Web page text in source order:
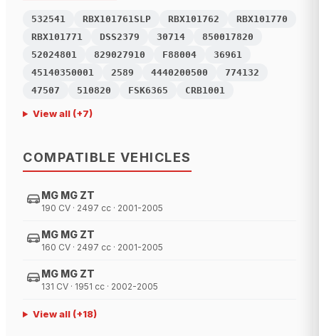
532541 RBX101761SLP RBX101762
RBX101770
RBX101771
DSS2379 30714
850017820
52024801
829027910 F88004
36961
45140350001
2589 4440200500
774132
47507
510820 FSK6365 CRB1001
View all(+7)
COMPATIBLE VEHICLES
MG MG ZT
190 CV · 2497 cc · 2001-2005
MG MG ZT
160 CV · 2497 cc · 2001-2005
MG MG ZT
131 CV · 1951 cc · 2002-2005
View all(+18)